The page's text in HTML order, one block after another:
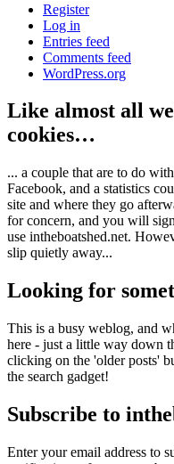
Register
Log in
Entries feed
Comments feed
WordPress.org
Like almost all
cookies…
... a couple that are to do
Facebook, and a statistics
site and where they go
for concern, and you will
use intheboatshed.net.
slip quietly away...
Looking for
This is a busy weblog, and
here - just a little way down
clicking on the 'older posts'
the search gadget!
Subscribe to
Enter your email address to